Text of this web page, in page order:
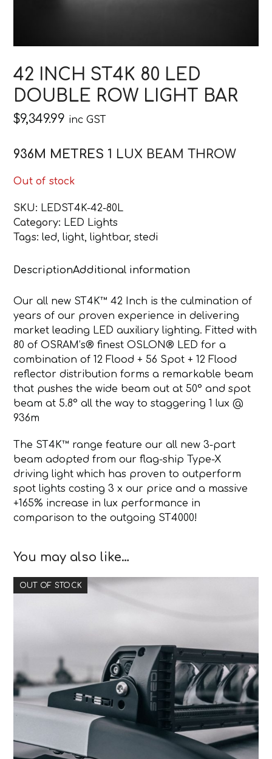
42 INCH ST4K 80 LED
DOUBLE ROW LIGHT BAR
$9,349.99 inc GST
936M METRES 1 LUX BEAM THROW
Out of stock
SKU: LEDST4K-42-80L
Category: LED Lights
Tags: led,light,lightbar,stedi
DescriptionAdditional information
Our all new ST4K™ 42 Inch is the culmination of
years of our proven experience in delivering
market leading LED auxiliary lighting. Fitted with
80 of OSRAM’s® finest OSLON® LED for a
combination of 12 Flood + 56 Spot + 12 Flood
reflector distribution forms a remarkable beam
that pushes the wide beam out at 50° and spot
beam at 5.8° all the way to staggering 1 lux @
936m
The ST4K™ range feature our all new 3-part
beam adopted from our flag-ship Type-X
driving light which has proven to outperform
spot lights costing 3 x our price and a massive
+165% increase in lux performance in
comparison to the outgoing ST4000!
You may also like…
OUT OF STOCK